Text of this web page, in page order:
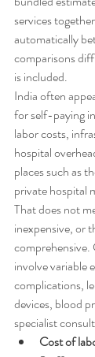
services
automatically
comparisons
is included.
India often
for self-paying
labor costs,
hospital
places such as
private hospital
That does not
inexpensive, or
comprehensive.
involve variable
complications,
devices, blood
specialist
Cost of